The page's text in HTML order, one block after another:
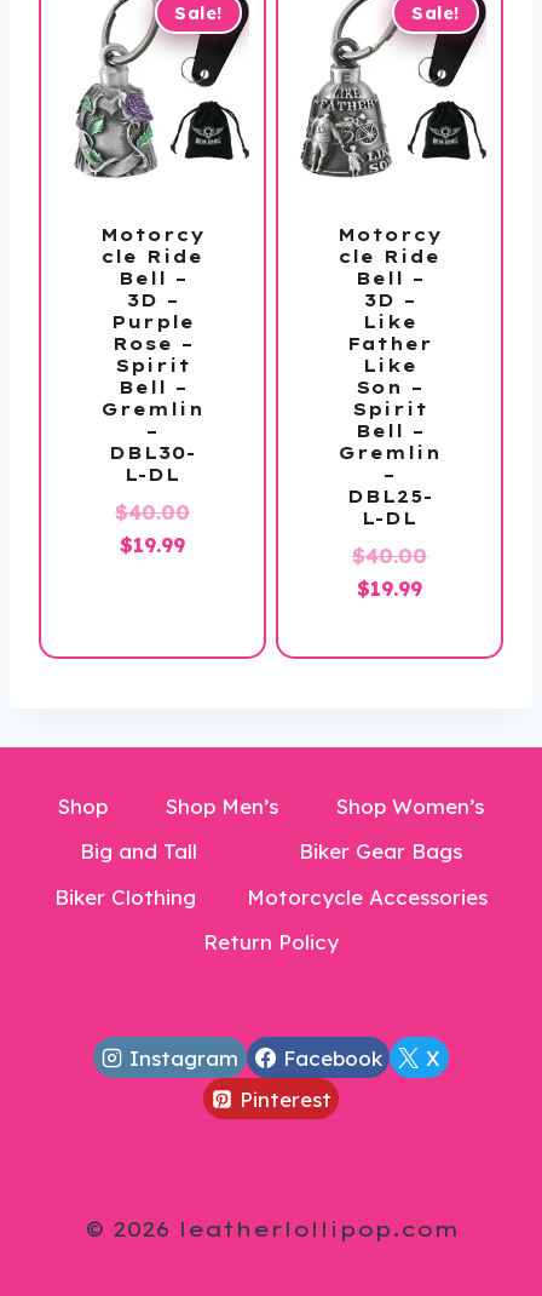
Sale!
Motorcy
cle Ride
Bell –
3D –
Purple
Rose –
Spirit
Bell –
Gremlin
–
DBL30-
L-DL
$40.00Original
$19.99Current
Sale!
Motorcy
cle Ride
Bell –
3D –
Like
Father
Like
Son –
Spirit
Bell –
Gremlin
–
DBL25-
L-DL
$40.00Original
$40.00.
$19.99Current
is:
Shop Shop Men’s
Shop Women’s
Big and Tall
Biker Gear Bags
Biker Clothing
Motorcycle Accessories
Return Policy
Instagram Facebook
X
Pinterest
© 2026 leatherlollipop.com